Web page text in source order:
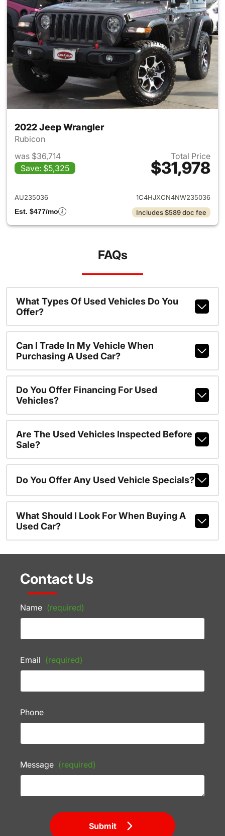
2022 Jeep Wrangler
Rubicon
was $36,714
Save: $5,325
Total Price
$31,978
View details for 2022 Jeep
AU235036
1C4HJXCN4NW235036
Est. $477/mo
Includes $589 doc fee
FAQs
What Types Of Used Vehicles Do You
Offer?
Can I Trade In My Vehicle When
Purchasing A Used Car?
Do You Offer Financing For Used
Vehicles?
Are The Used Vehicles Inspected Before
Sale?
Do You Offer Any Used Vehicle Specials?
What Should I Look For When Buying A
Used Car?
Contact Us
Name (required)
Email (required)
Phone
Message (required)
Submit